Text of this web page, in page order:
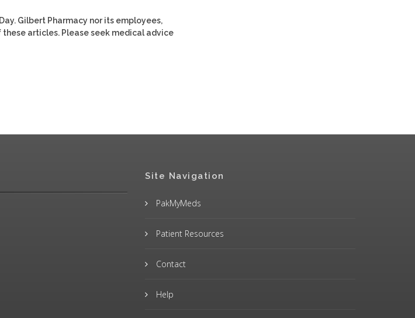
Gilbert Pharmacy nor its employees,
articles. Please seek medical advice
Site Navigation
PakMyMeds
Patient Resources
Contact
Help